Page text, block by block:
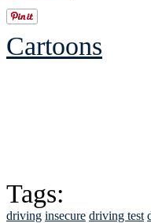
Cartoons
Tags:
driving insecure driving test